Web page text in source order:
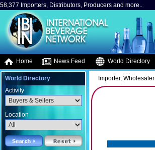
58,377 Importers, Distributors, Producers and more..
Home News Feed World Directory
World Directory
Activity
Location
Importer, Wholesaler